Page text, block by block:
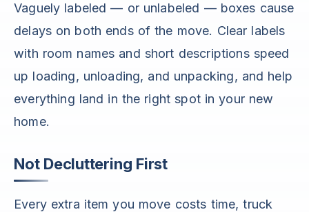
Vaguely labeled — or unlabeled — boxes cause
delays on both ends of the move. Clear labels
with room names and short descriptions speed
up loading, unloading, and unpacking, and help
everything land in the right spot in your new
home.
Not Decluttering First
Every extra item you move costs time, truck